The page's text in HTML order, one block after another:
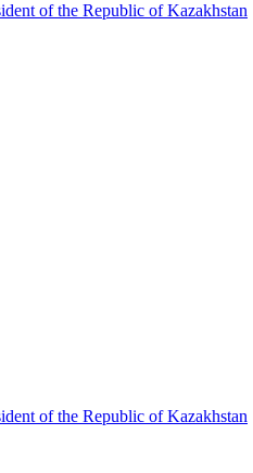
of the Republic of Kazakhstan
of the Republic of Kazakhstan